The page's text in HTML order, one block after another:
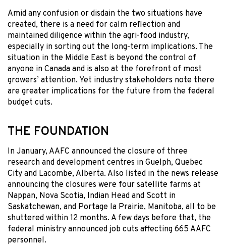
Amid any confusion or disdain the two situations have
created, there is a need for calm reflection and
maintained diligence within the agri-food industry,
especially in sorting out the long-term implications. The
situation in the Middle East is beyond the control of
anyone in Canada and is also at the forefront of most
growers’ attention. Yet industry stakeholders note there
are greater implications for the future from the federal
budget cuts.
THE FOUNDATION
In January, AAFC announced the closure of three
research and development centres in Guelph, Quebec
City and Lacombe, Alberta. Also listed in the news release
announcing the closures were four satellite farms at
Nappan, Nova Scotia, Indian Head and Scott in
Saskatchewan, and Portage la Prairie, Manitoba, all to be
shuttered within 12 months. A few days before that, the
federal ministry announced job cuts affecting 665 AAFC
personnel.